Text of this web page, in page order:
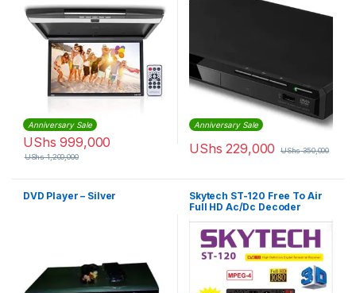
Anniversary Sale
UShs 999,000
UShs1,200,000
Anniversary Sale
UShs 229,000 UShs350,000
DVD Player – Silver
Skytech ST-120 Free To Air
Full HD Ac/Dc Decoder